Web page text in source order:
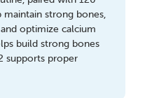
strong bones,
optimize calcium
build strong bones
supports proper